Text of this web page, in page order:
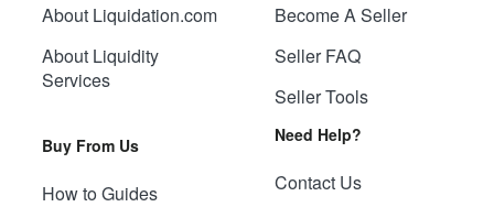
About Liquidation.com
About Liquidity
Services
Buy From Us
How to Guides
Become A Seller
Seller FAQ
Seller Tools
Need Help?
Contact Us